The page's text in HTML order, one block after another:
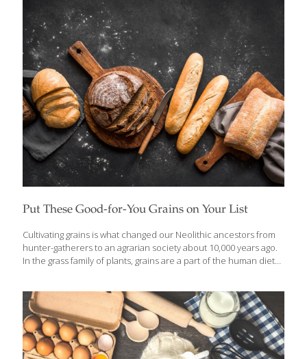
conversation about wheat, blood sugar, and digestive health—
challenging long-standing advice to eat more whole grains. While
some of its claims remain controversial, the book encouraged
many people to think more carefully about how modern foods
affect metabolism, gut health, and overall wellness. Updated
Review: Wheat Belly *Wheat Belly: Lose the[…]
Put These Good-for-You Grains on Your List
Cultivating grains is what changed our Neolithic ancestors from
hunter-gatherers to an agrarian society about 10,000 years ago.
In the grass family of plants, grains are a part of the human diet
which you may have heard of and some that may be completely
new to you. Among them are ancient grains that people are
rediscovering and incorporating into meals in creative and tasty
ways. Characteristically, these grains are unrefined, have a
firmer texture and more flavor than highly processed[…]